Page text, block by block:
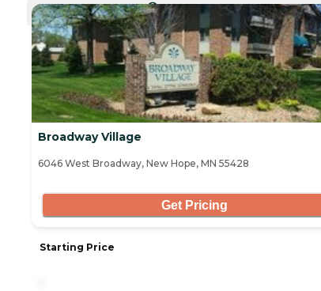
CURRENTLY VIEWING
Broadway Village
6046 West Broadway, New Hope, MN 55428
Get Pricing
Starting Price